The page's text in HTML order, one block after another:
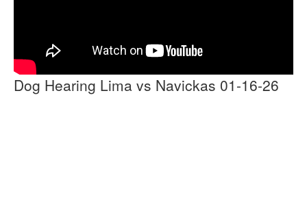
Dog Hearing Lima vs Navickas 01-16-26